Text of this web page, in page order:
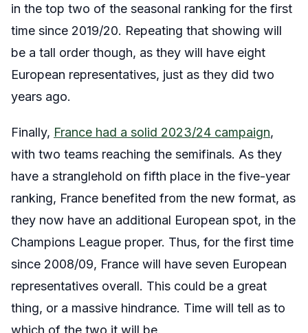
in the top two of the seasonal ranking for the first
time since 2019/20. Repeating that showing will
be a tall order though, as they will have eight
European representatives, just as they did two
years ago.
Finally, France had a solid 2023/24 campaign,
with two teams reaching the semifinals. As they
have a stranglehold on fifth place in the five-year
ranking, France benefited from the new format, as
they now have an additional European spot, in the
Champions League proper. Thus, for the first time
since 2008/09, France will have seven European
representatives overall. This could be a great
thing, or a massive hindrance. Time will tell as to
which of the two it will be.